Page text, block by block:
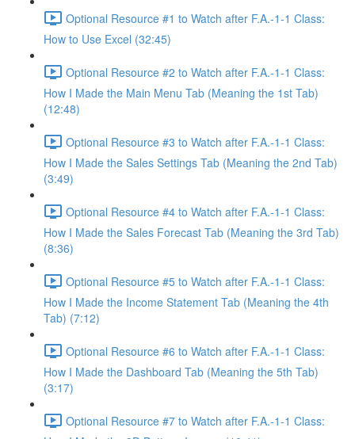
Optional Resource #1 to Watch after F.A.-1-1 Class:
How to Use Excel (32:45)
Optional Resource #2 to Watch after F.A.-1-1 Class:
How I Made the Main Menu Tab (Meaning the 1st Tab)
(12:48)
Optional Resource #3 to Watch after F.A.-1-1 Class:
How I Made the Sales Settings Tab (Meaning the 2nd Tab)
(3:49)
Optional Resource #4 to Watch after F.A.-1-1 Class:
How I Made the Sales Forecast Tab (Meaning the 3rd Tab)
(8:36)
Optional Resource #5 to Watch after F.A.-1-1 Class:
How I Made the Income Statement Tab (Meaning the 4th
Tab) (7:12)
Optional Resource #6 to Watch after F.A.-1-1 Class:
How I Made the Dashboard Tab (Meaning the 5th Tab)
(3:17)
Optional Resource #7 to Watch after F.A.-1-1 Class: